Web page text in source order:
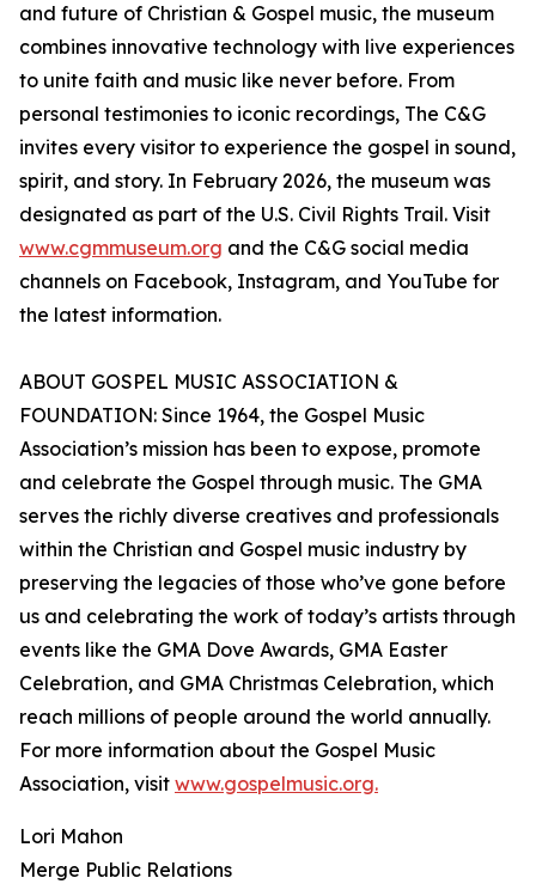
and future of Christian & Gospel music, the museum
combines innovative technology with live experiences
to unite faith and music like never before. From
personal testimonies to iconic recordings, The C&G
invites every visitor to experience the gospel in sound,
spirit, and story. In February 2026, the museum was
designated as part of the U.S. Civil Rights Trail. Visit
www.cgmmuseum.org and the C&G social media
channels on Facebook, Instagram, and YouTube for
the latest information.
ABOUT GOSPEL MUSIC ASSOCIATION &
FOUNDATION: Since 1964, the Gospel Music
Association’s mission has been to expose, promote
and celebrate the Gospel through music. The GMA
serves the richly diverse creatives and professionals
within the Christian and Gospel music industry by
preserving the legacies of those who’ve gone before
us and celebrating the work of today’s artists through
events like the GMA Dove Awards, GMA Easter
Celebration, and GMA Christmas Celebration, which
reach millions of people around the world annually.
For more information about the Gospel Music
Association, visit www.gospelmusic.org.
Lori Mahon
Merge Public Relations